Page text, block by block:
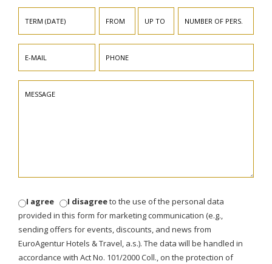
I agree I disagreeto the use of the personal data
provided in this form for marketing communication (e.g.,
sending offers for events, discounts, and news from
EuroAgentur Hotels & Travel, a.s.). The data will be handled in
accordance with Act No. 101/2000 Coll., on the protection of